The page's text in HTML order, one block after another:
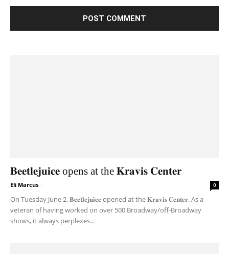
𝐁𝐞𝐞𝐭𝐥𝐞𝐣𝐮𝐢𝐜𝐞 opens at the 𝐊𝐫𝐚𝐯𝐢𝐬 𝐂𝐞𝐧𝐭𝐞𝐫
Eli Marcus - 0
On Tuesday June 2, 𝐁𝐞𝐞𝐭𝐥𝐞𝐣𝐮𝐢𝐜𝐞 opened at the 𝐊𝐫𝐚𝐯𝐢𝐬 𝐂𝐞𝐧𝐭𝐞𝐫. As a
veteran of having worked on over 500 Broadway/off-Broadway
shows, it always perplexes...